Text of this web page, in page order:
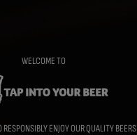
WELCOME TO
ENJOY OUR QUALITY BEERS